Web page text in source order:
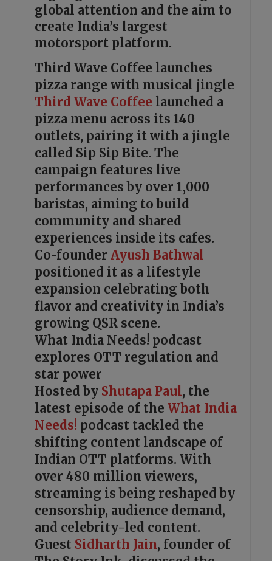
global attention and the aim to
create India’s largest
motorsport platform.
Third Wave Coffee launches
pizza range with musical jingle
Third Wave Coffee launched a
pizza menu across its 140
outlets, pairing it with a jingle
called Sip Sip Bite. The
campaign features live
performances by over 1,000
baristas, aiming to build
community and shared
experiences inside its cafes.
Co-founder Ayush Bathwal
positioned it as a lifestyle
expansion celebrating both
flavor and creativity in India’s
growing QSR scene.
What India Needs! podcast
explores OTT regulation and
star power
Hosted byShutapa Paul, the
latest episode of the What India
Needs! podcast tackled the
shifting content landscape of
Indian OTT platforms. With
over 480 million viewers,
streaming is being reshaped by
censorship, audience demand,
and celebrity-led content.
GuestSidharth Jain, founder of